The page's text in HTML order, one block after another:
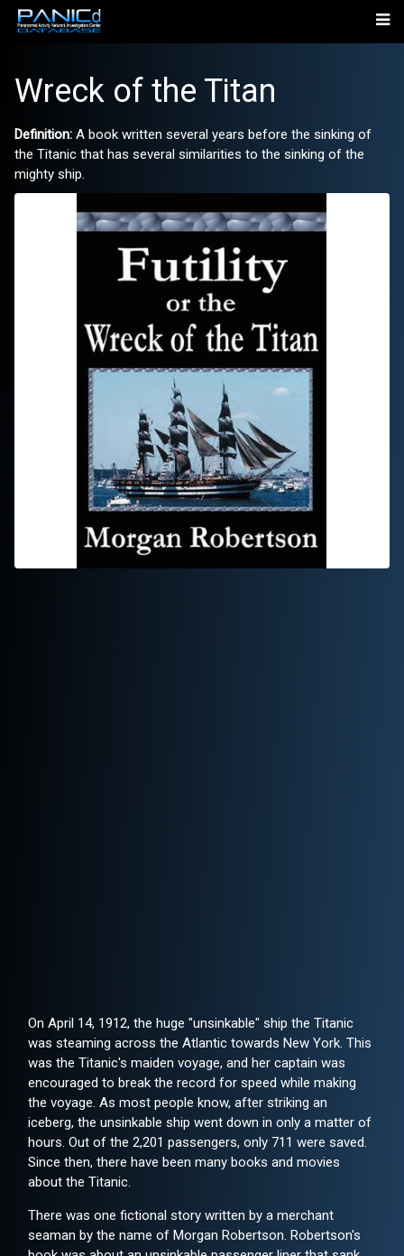
Wreck of the Titan
Definition: A book written several years before the sinking of
the Titanic that has several similarities to the sinking of the
mighty ship.
On April 14, 1912, the huge "unsinkable" ship the Titanic
was steaming across the Atlantic towards New York. This
was the Titanic's maiden voyage, and her captain was
encouraged to break the record for speed while making
the voyage. As most people know, after striking an
iceberg, the unsinkable ship went down in only a matter of
hours. Out of the 2,201 passengers, only 711 were saved.
Since then, there have been many books and movies
about the Titanic.
There was one fictional story written by a merchant
seaman by the name of Morgan Robertson. Robertson's